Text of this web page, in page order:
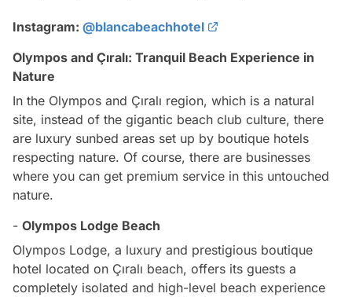
Instagram: @blancabeachhotel
Olympos and Çıralı: Tranquil Beach Experience in
Nature
In the Olympos and Çıralı region, which is a natural
site, instead of the gigantic beach club culture, there
are luxury sunbed areas set up by boutique hotels
respecting nature. Of course, there are businesses
where you can get premium service in this untouched
nature.
- Olympos Lodge Beach
Olympos Lodge, a luxury and prestigious boutique
hotel located on Çıralı beach, offers its guests a
completely isolated and high-level beach experience